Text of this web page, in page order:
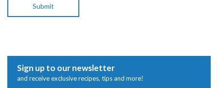
Sign up to our newsletter
and receive exclusive recipes, tips and more!